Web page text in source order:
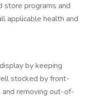
store programs and
applicable health and
by keeping
stocked by front-
and removing out-of-